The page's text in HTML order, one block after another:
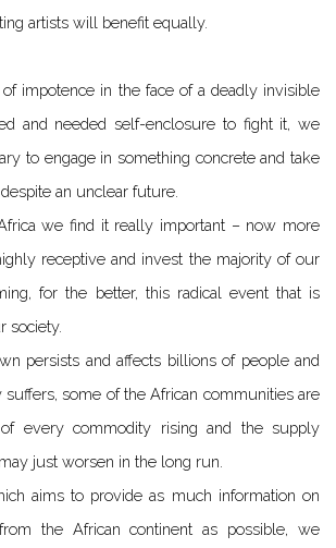
artists will benefit equally.
impotence in the face of a deadly invisible
and needed self-enclosure to fight it, we
to engage in something concrete and take
an unclear future.
we find it really important – now more
receptive and invest the majority of our
for the better, this radical event that is
society.
persists and affects billions of people and
some of the African communities are
every commodity rising and the supply
just worsen in the long run.
aims to provide as much information on
the African continent as possible, we